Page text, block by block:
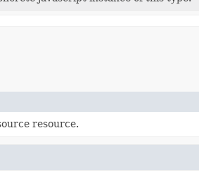
resource.